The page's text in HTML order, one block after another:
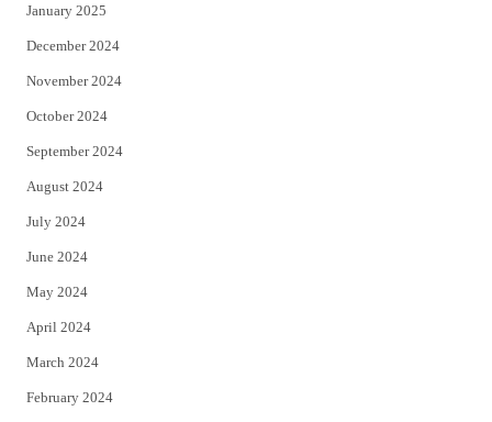
January 2025
December 2024
November 2024
October 2024
September 2024
August 2024
July 2024
June 2024
May 2024
April 2024
March 2024
February 2024